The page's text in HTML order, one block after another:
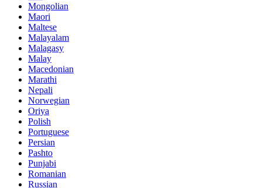
Mongolian
Maori
Maltese
Malayalam
Malagasy
Malay
Macedonian
Marathi
Nepali
Norwegian
Oriya
Polish
Portuguese
Persian
Pashto
Punjabi
Romanian
Russian